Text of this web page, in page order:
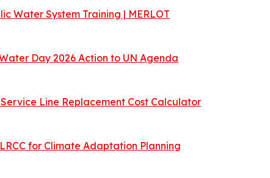
Water System Training | MERLOT
Day 2026 Action to UN Agenda
Line Replacement Cost Calculator
for Climate Adaptation Planning